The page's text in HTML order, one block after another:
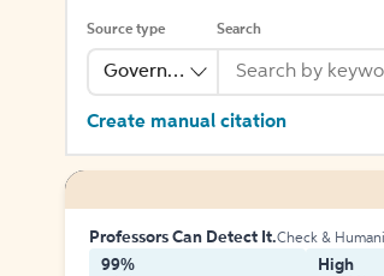
Source type
Government Publication
Search
Create manual citation
Professors Can Detect It.Check &
99% High